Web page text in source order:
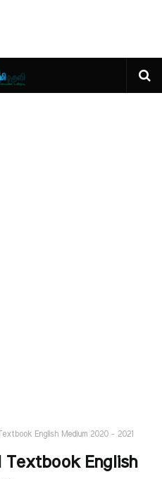
English Medium 2020 - 2021
Textbook English